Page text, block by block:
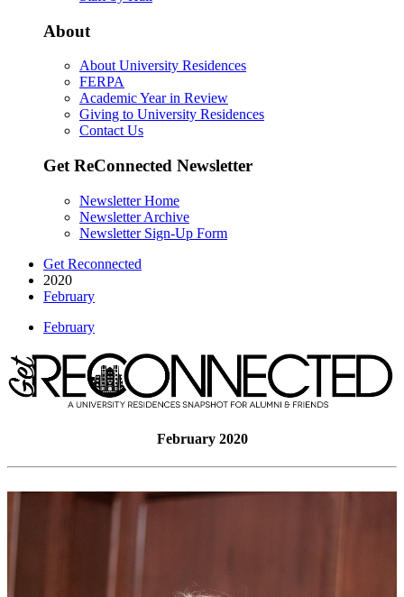
About
About University Residences
FERPA
Academic Year in Review
Giving to University Residences
Contact Us
Get ReConnected Newsletter
Newsletter Home
Newsletter Archive
Newsletter Sign-Up Form
Get Reconnected
2020
February
February
February 2020